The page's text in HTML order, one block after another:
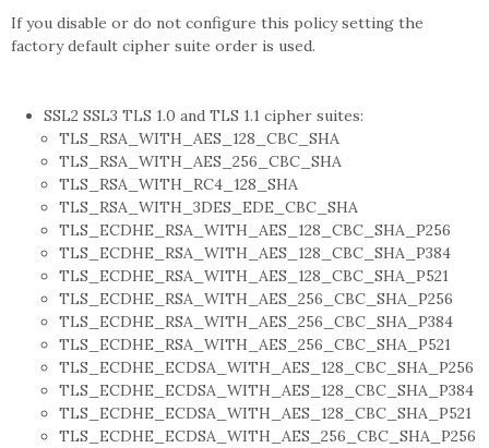
If you disable or do not configure this policy setting the
factory default cipher suite order is used.
SSL2 SSL3 TLS 1.0 and TLS 1.1 cipher suites:
TLS_RSA_WITH_AES_128_CBC_SHA
TLS_RSA_WITH_AES_256_CBC_SHA
TLS_RSA_WITH_RC4_128_SHA
TLS_RSA_WITH_3DES_EDE_CBC_SHA
TLS_ECDHE_RSA_WITH_AES_128_CBC_SHA_P256
TLS_ECDHE_RSA_WITH_AES_128_CBC_SHA_P384
TLS_ECDHE_RSA_WITH_AES_128_CBC_SHA_P521
TLS_ECDHE_RSA_WITH_AES_256_CBC_SHA_P256
TLS_ECDHE_RSA_WITH_AES_256_CBC_SHA_P384
TLS_ECDHE_RSA_WITH_AES_256_CBC_SHA_P521
TLS_ECDHE_ECDSA_WITH_AES_128_CBC_SHA_P256
TLS_ECDHE_ECDSA_WITH_AES_128_CBC_SHA_P384
TLS_ECDHE_ECDSA_WITH_AES_128_CBC_SHA_P521
TLS_ECDHE_ECDSA_WITH_AES_256_CBC_SHA_P256